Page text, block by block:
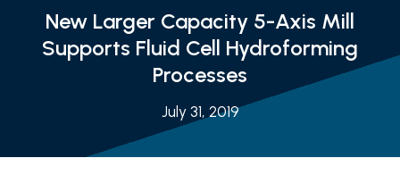
New Larger Capacity 5-Axis Mill
Supports Fluid Cell Hydroforming
Processes
July 31, 2019